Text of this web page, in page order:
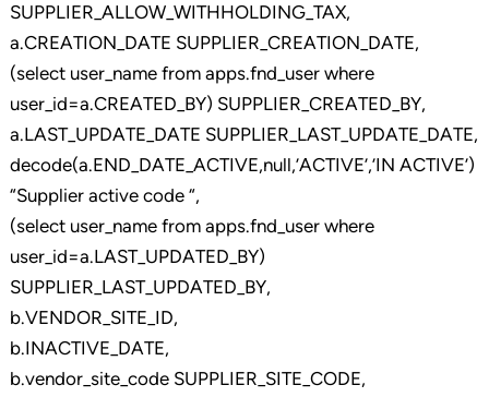
SUPPLIER_ALLOW_WITHHOLDING_TAX,
a.CREATION_DATE SUPPLIER_CREATION_DATE,
(select user_name from apps.fnd_user where
user_id=a.CREATED_BY) SUPPLIER_CREATED_BY,
a.LAST_UPDATE_DATE SUPPLIER_LAST_UPDATE_DATE,
decode(a.END_DATE_ACTIVE,null,’ACTIVE’,’IN ACTIVE’)
“Supplier active code “,
(select user_name from apps.fnd_user where
user_id=a.LAST_UPDATED_BY)
SUPPLIER_LAST_UPDATED_BY,
b.VENDOR_SITE_ID,
b.INACTIVE_DATE,
b.vendor_site_code SUPPLIER_SITE_CODE,